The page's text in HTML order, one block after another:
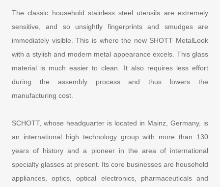
The classic household stainless steel utensils are extremely
sensitive, and so unsightly fingerprints and smudges are
immediately visible. This is where the new SHOTT MetalLook
with a stylish and modern metal appearance excels. This glass
material is much easier to clean. It also requires less effort
during the assembly process and thus lowers the
manufacturing cost.
SCHOTT, whose headquarter is located in Mainz, Germany, is
an international high technology group with more than 130
years of history and a pioneer in the area of international
specialty glasses at present. Its core businesses are household
appliances, optics, optical electronics, pharmaceuticals and